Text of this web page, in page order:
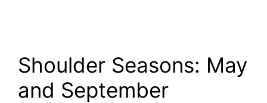
Shoulder Seasons: May
and September